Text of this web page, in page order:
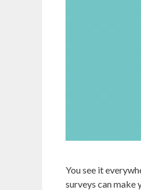
You see it
surveys can make